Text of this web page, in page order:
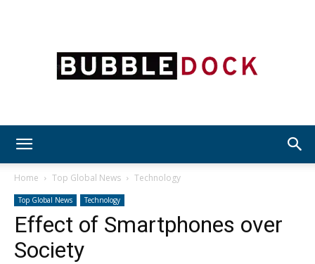
Dock
Home Top Global News Technology
Top Global News Technology
Effect of Smartphones over
Society